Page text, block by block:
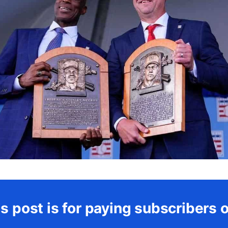
post is for paying subscribers